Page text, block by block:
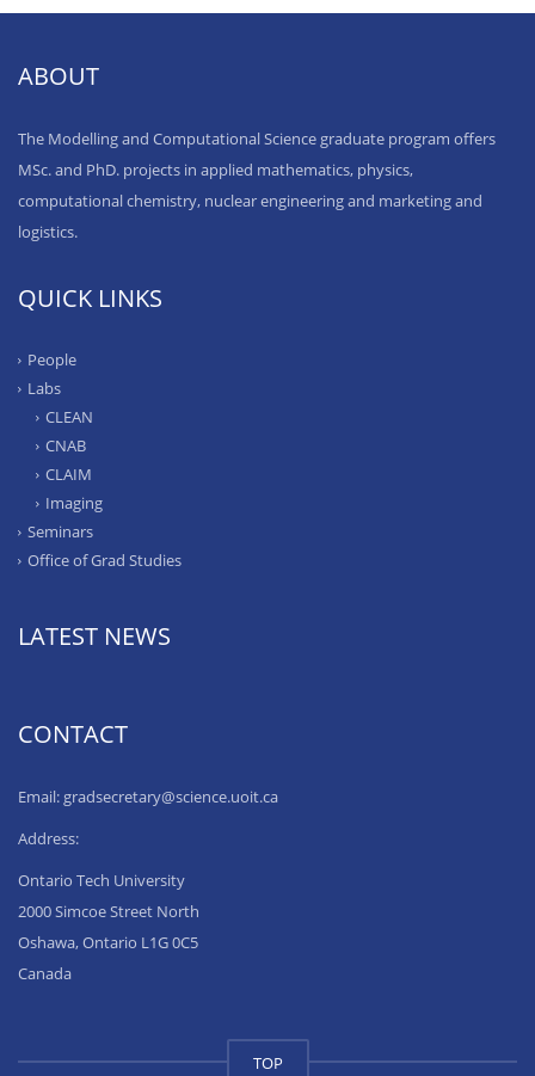
ABOUT
The Modelling and Computational Science graduate program offers
MSc. and PhD. projects in applied mathematics, physics,
computational chemistry, nuclear engineering and marketing and
logistics.
QUICK LINKS
People
Labs
CLEAN
CNAB
CLAIM
Imaging
Seminars
Office of Grad Studies
LATEST NEWS
CONTACT
Email: gradsecretary@science.uoit.ca
Address:
Ontario Tech University
2000 Simcoe Street North
Oshawa, Ontario L1G 0C5
Canada
TOP